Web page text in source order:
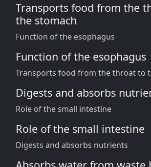
Transports food from the
the stomach
Function of the esophagus
Function of the esophagus
Transports food from the throat to
Digests and absorbs
Role of the small intestine
Role of the small intestine
Digests and absorbs nutrients